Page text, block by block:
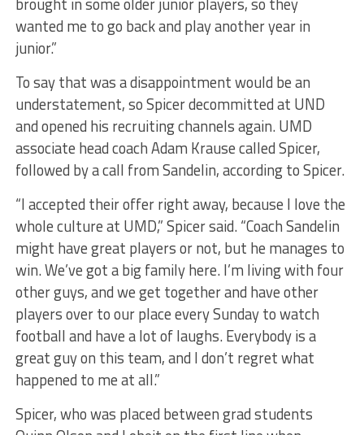
wanted me to go back and play another year in
junior.”
To say that was a disappointment would be an
understatement, so Spicer decommitted at UND
and opened his recruiting channels again. UMD
associate head coach Adam Krause called Spicer,
followed by a call from Sandelin, according to Spicer.
“I accepted their offer right away, because I love the
whole culture at UMD,” Spicer said. “Coach Sandelin
might have great players or not, but he manages to
win. We’ve got a big family here. I’m living with four
other guys, and we get together and have other
players over to our place every Sunday to watch
football and have a lot of laughs. Everybody is a
great guy on this team, and I don’t regret what
happened to me at all.”
Spicer, who was placed between grad students